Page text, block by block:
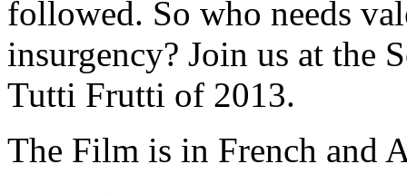
followed. So who needs
insurgency? Join us at the
Tutti Frutti of 2013.
The Film is in French and